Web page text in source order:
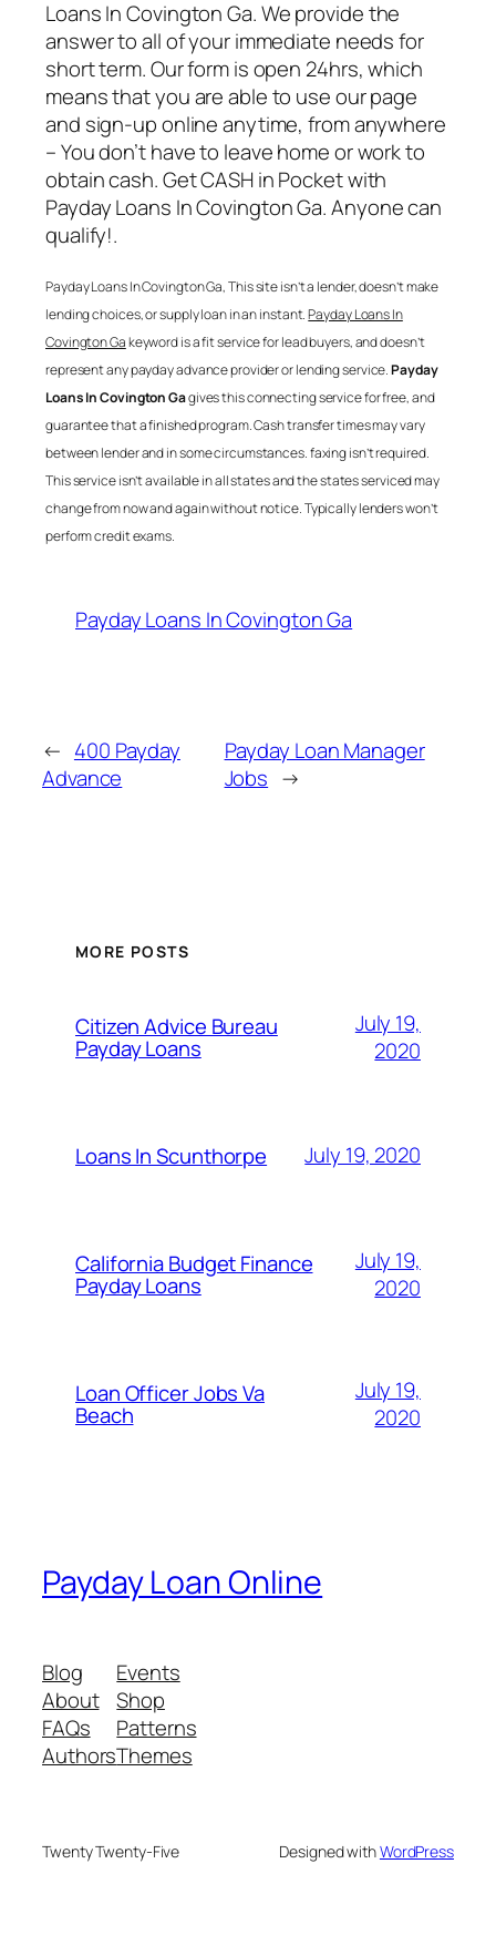
Loans In Covington Ga. We provide the
answer to all of your immediate needs for
short term. Our form is open 24hrs, which
means that you are able to use our page
and sign-up online anytime, from anywhere
– You don’t have to leave home or work to
obtain cash. Get CASH in Pocket with
Payday Loans In Covington Ga. Anyone can
qualify!.
Payday Loans In Covington Ga, This site isn’t a lender, doesn’t make
lending choices, or supply loan in an instant.Payday Loans In
Covington Gakeyword is a fit service for lead buyers, and doesn’t
represent any payday advance provider or lending service.Payday
Loans In Covington Gagives this connecting service for free, and
guarantee that a finished program. Cash transfer times may vary
between lender and in some circumstances. faxing isn’t required.
This service isn’t available in all states and the states serviced may
change from now and again without notice. Typically lenders won’t
perform credit exams.
Payday Loans In Covington Ga
← 400 Payday
Advance
Payday Loan Manager
Jobs →
MORE POSTS
Citizen Advice Bureau
Payday Loans
July 19,
2020
Loans In Scunthorpe July 19, 2020
California Budget Finance
Payday Loans
July 19,
2020
Loan Officer Jobs Va
Beach
July 19,
2020
Payday Loan Online
Blog
About
FAQs
Authors
Events
Shop
Patterns
Themes
Twenty Twenty-Five Designed withWordPress